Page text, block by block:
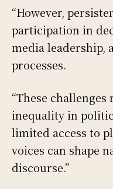
“However,
participation in
media leadership,
processes.
“These
inequality in
limited access to
voices can shape
discourse.”